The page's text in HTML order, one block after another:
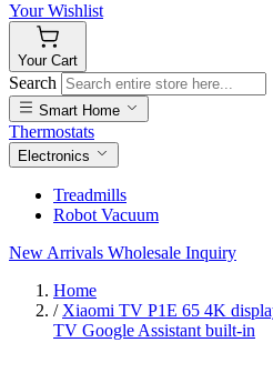
Your Wishlist
Your Cart
Search
Smart Home
Thermostats
Electronics
Treadmills
Robot Vacuum
New Arrivals Wholesale Inquiry
Home
/ Xiaomi TV P1E 65 4K
TV Google Assistant built-in